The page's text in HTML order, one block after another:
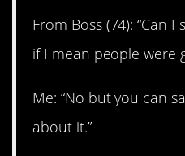
From Boss (74): “Can
if I mean people were
Me: “No but you can
about it.”